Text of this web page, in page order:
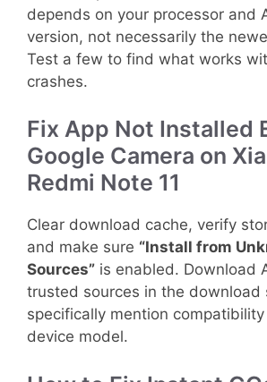
depends on your processor and
version, not necessarily the
Test a few to find what works
crashes.
Fix App Not Installed
Google Camera on
Redmi Note 11
Clear download cache, verify
and make sure “Install from
Sources” is enabled. Download
trusted sources in the download
specifically mention
device model.